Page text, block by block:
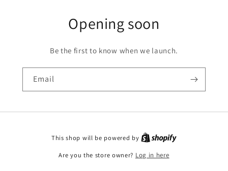
Opening soon
Be the first to know when we launch.
Email
This shop will be powered by
Are you the store owner? Log in here